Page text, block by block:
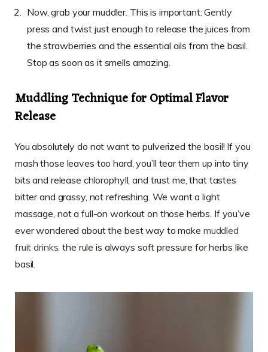
Now, grab your muddler. This is important: Gently
press and twist just enough to release the juices from
the strawberries and the essential oils from the basil.
Stop as soon as it smells amazing.
Muddling Technique for Optimal Flavor
Release
You absolutely do not want to pulverized the basil! If you
mash those leaves too hard, you’ll tear them up into tiny
bits and release chlorophyll, and trust me, that tastes
bitter and grassy, not refreshing. We want a light
massage, not a full-on workout on those herbs. If you’ve
ever wondered about the best way to make muddled
fruit drinks, the rule is always soft pressure for herbs like
basil.